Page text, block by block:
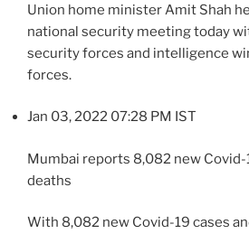
Union home minister Amit Shah
national security meeting today
security forces and intelligence
forces.
Jan 03, 2022 07:28 PM IST
Mumbai reports 8,082 new Covid-
deaths
With 8,082 new Covid-19 cases